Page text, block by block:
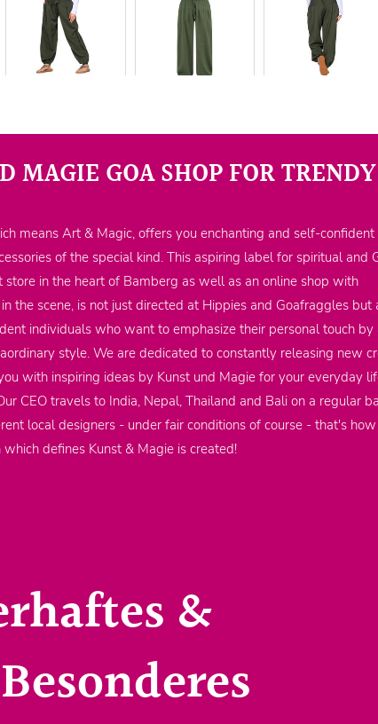
MAGIE GOA SHOP FOR
means Art & Magic, offers you enchanting and self-confident
of the special kind. This aspiring label for spiritual and
in the heart of Bamberg as well as an online shop with
the scene, is not just directed at Hippies and Goafraggles but
individuals who want to emphasize their personal touch by
style. We are dedicated to constantly releasing new
with inspiring ideas by Kunst und Magie for your everyday
CEO travels to India, Nepal, Thailand and Bali on a regular
local designers - under fair conditions of course - that's
defines Kunst & Magie is created!
&
Besonderes